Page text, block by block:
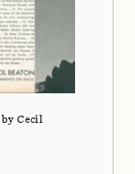
by Cecil